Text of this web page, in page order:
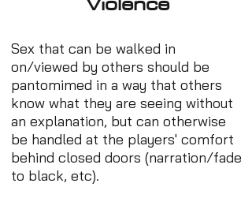
Sex that can be walked in
on/viewed by others should be
pantomimed in a way that others
know what they are seeing without
an explanation, but can otherwise
be handled at the players' comfort
behind closed doors (narration/fade
to black, etc).